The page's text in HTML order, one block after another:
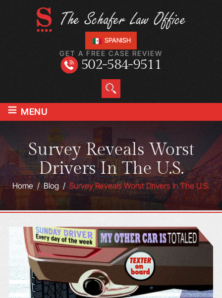
SPANISH
GET A FREE CASE REVIEW
502-584-9511
≡ MENU
Survey Reveals Worst
Drivers In The U.S.
Home/Blog/Survey Reveals Worst Drivers In The U.S.